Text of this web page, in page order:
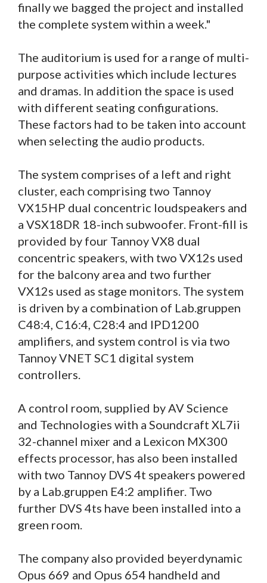
finally we bagged the project and installed
the complete system within a week."
The auditorium is used for a range of multi-
purpose activities which include lectures
and dramas. In addition the space is used
with different seating configurations.
These factors had to be taken into account
when selecting the audio products.
The system comprises of a left and right
cluster, each comprising two Tannoy
VX15HP dual concentric loudspeakers and
a VSX18DR 18-inch subwoofer. Front-fill is
provided by four Tannoy VX8 dual
concentric speakers, with two VX12s used
for the balcony area and two further
VX12s used as stage monitors. The system
is driven by a combination of Lab.gruppen
C48:4, C16:4, C28:4 and IPD1200
amplifiers, and system control is via two
Tannoy VNET SC1 digital system
controllers.
A control room, supplied by AV Science
and Technologies with a Soundcraft XL7ii
32-channel mixer and a Lexicon MX300
effects processor, has also been installed
with two Tannoy DVS 4t speakers powered
by a Lab.gruppen E4:2 amplifier. Two
further DVS 4ts have been installed into a
green room.
The company also provided beyerdynamic
Opus 669 and Opus 654 handheld and